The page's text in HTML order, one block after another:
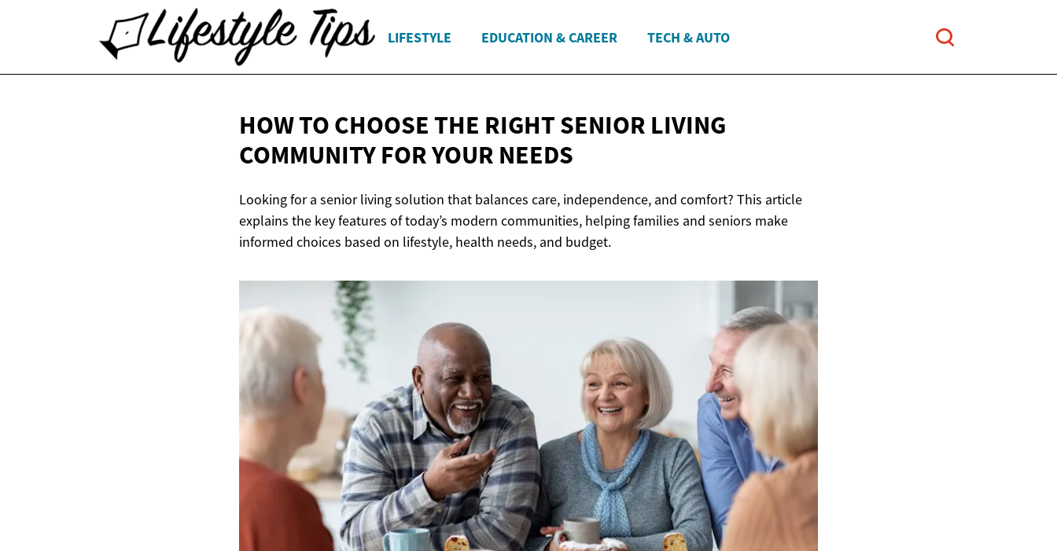
LIFESTYLE EDUCATION & CAREER TECH & AUTO
HOW TO CHOOSE THE RIGHT SENIOR LIVING
COMMUNITY FORYOUR NEEDS
Looking for a senior living solution that balances care, independence, and comfort? This article
explains the key features of today’s modern communities, helping families and seniors make
informed choices based on lifestyle, health needs, and budget.